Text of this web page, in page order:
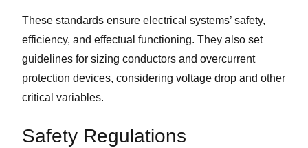
These standards ensure electrical systems’ safety,
efficiency, and effectual functioning. They also set
guidelines for sizing conductors and overcurrent
protection devices, considering voltage drop and other
critical variables.
Safety Regulations